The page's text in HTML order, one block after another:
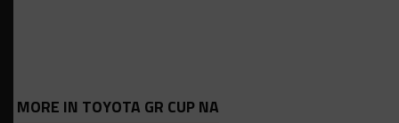
MORE IN TOYOTA GR CUP NA